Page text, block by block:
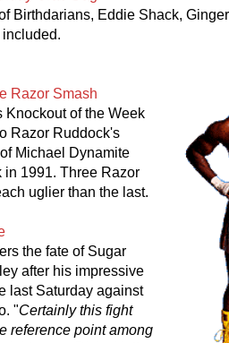
Birthdarians, Eddie Shack,
included.
Razor Smash
Knockout of the Week
Razor Ruddock's
Michael Dynamite
in 1991. Three Razor
uglier than the last.
the fate of Sugar
after his impressive
last Saturday against
"Certainly this fight
reference point among